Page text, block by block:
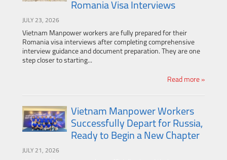
Romania Visa Interviews
JULY 23, 2026
Vietnam Manpower workers are fully prepared for their
Romania visa interviews after completing comprehensive
interview guidance and document preparation. They are one
step closer to starting...
Read more »
Vietnam Manpower Workers
Successfully Depart for Russia,
Ready to Begin a New Chapter
JULY 21, 2026